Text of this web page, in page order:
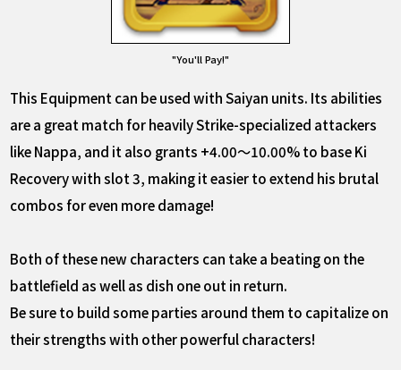
"You'll Pay!"
This Equipment can be used with Saiyan units. Its abilities
are a great match for heavily Strike-specialized attackers
like Nappa, and it also grants +4.00～10.00% to base Ki
Recovery with slot 3, making it easier to extend his brutal
combos for even more damage!
Both of these new characters can take a beating on the
battlefield as well as dish one out in return.
Be sure to build some parties around them to capitalize on
their strengths with other powerful characters!